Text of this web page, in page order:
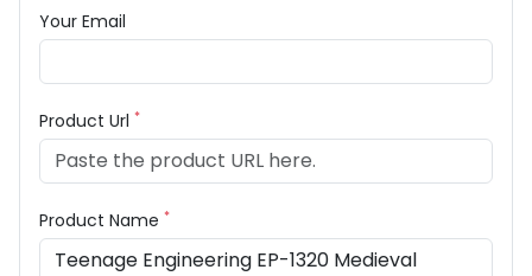
Your Email
Product Url *
Product Name *